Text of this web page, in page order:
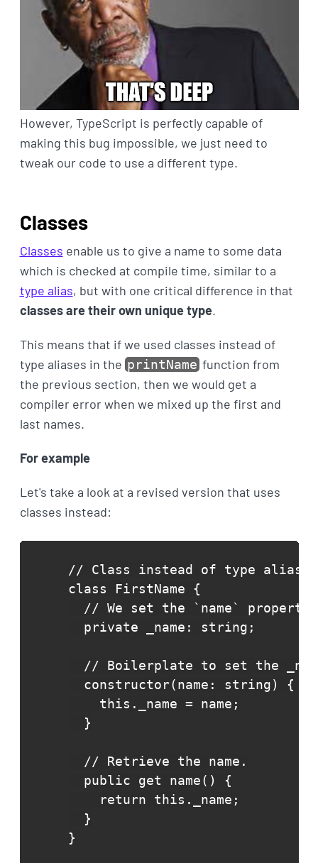
However, TypeScript is perfectly capable of
making this bug impossible, we just need to
tweak our code to use a different type.
Classes
Classes enable us to give a name to some data
which is checked at compile time, similar to a
type alias, but with one critical difference in that
classes are their own unique type.
This means that if we used classes instead of
type aliases in the printNamefunction from
the previous section, then we would get a
compiler error when we mixed up the first and
last names.
For example
Let's take a look at a revised version that uses
classes instead:
// Class instead of type alias.
class FirstName {
// We set the `name` property
  private _name: string;
// Boilerplate to set the
  constructor(name: string) {
    this._name = name;
  }
  // Retrieve the name.
  public get name() {
    return this._name;
  }
}